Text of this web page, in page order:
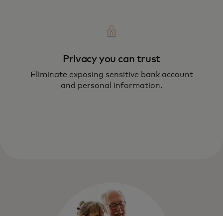
Privacy you can trust
Eliminate exposing sensitive bank account
and personal information.